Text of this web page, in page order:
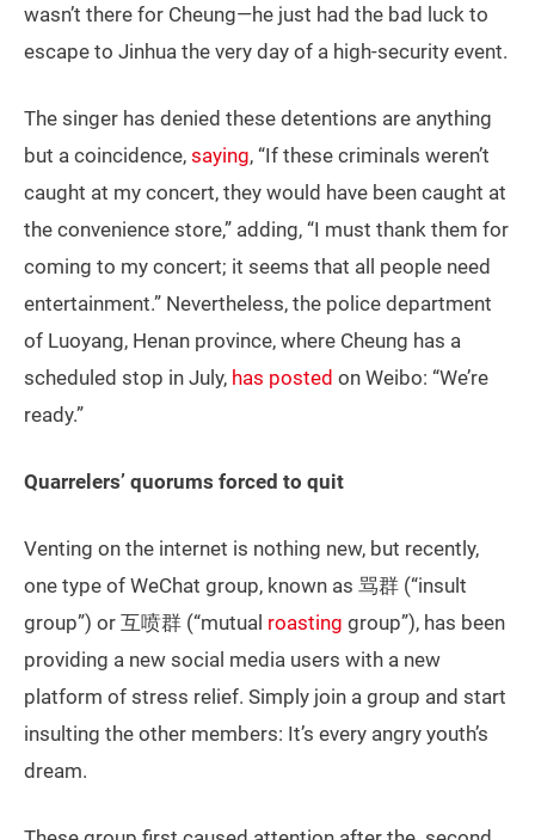
wasn’t there for Cheung—he just had the bad luck to
escape to Jinhua the very day of a high-security event.
The singer has denied these detentions are anything
but a coincidence, saying, “If these criminals weren’t
caught at my concert, they would have been caught at
the convenience store,” adding, “I must thank them for
coming to my concert; it seems that all people need
entertainment.” Nevertheless, the police department
of Luoyang, Henan province, where Cheung has a
scheduled stop in July, has posted on Weibo: “We’re
ready.”
Quarrelers’ quorums forced to quit
Venting on the internet is nothing new, but recently,
one type of WeChat group, known as 骂群 (“insult
group”) or 互喷群 (“mutual roasting group”), has been
providing a new social media users with a new
platform of stress relief. Simply join a group and start
insulting the other members: It’s every angry youth’s
dream.